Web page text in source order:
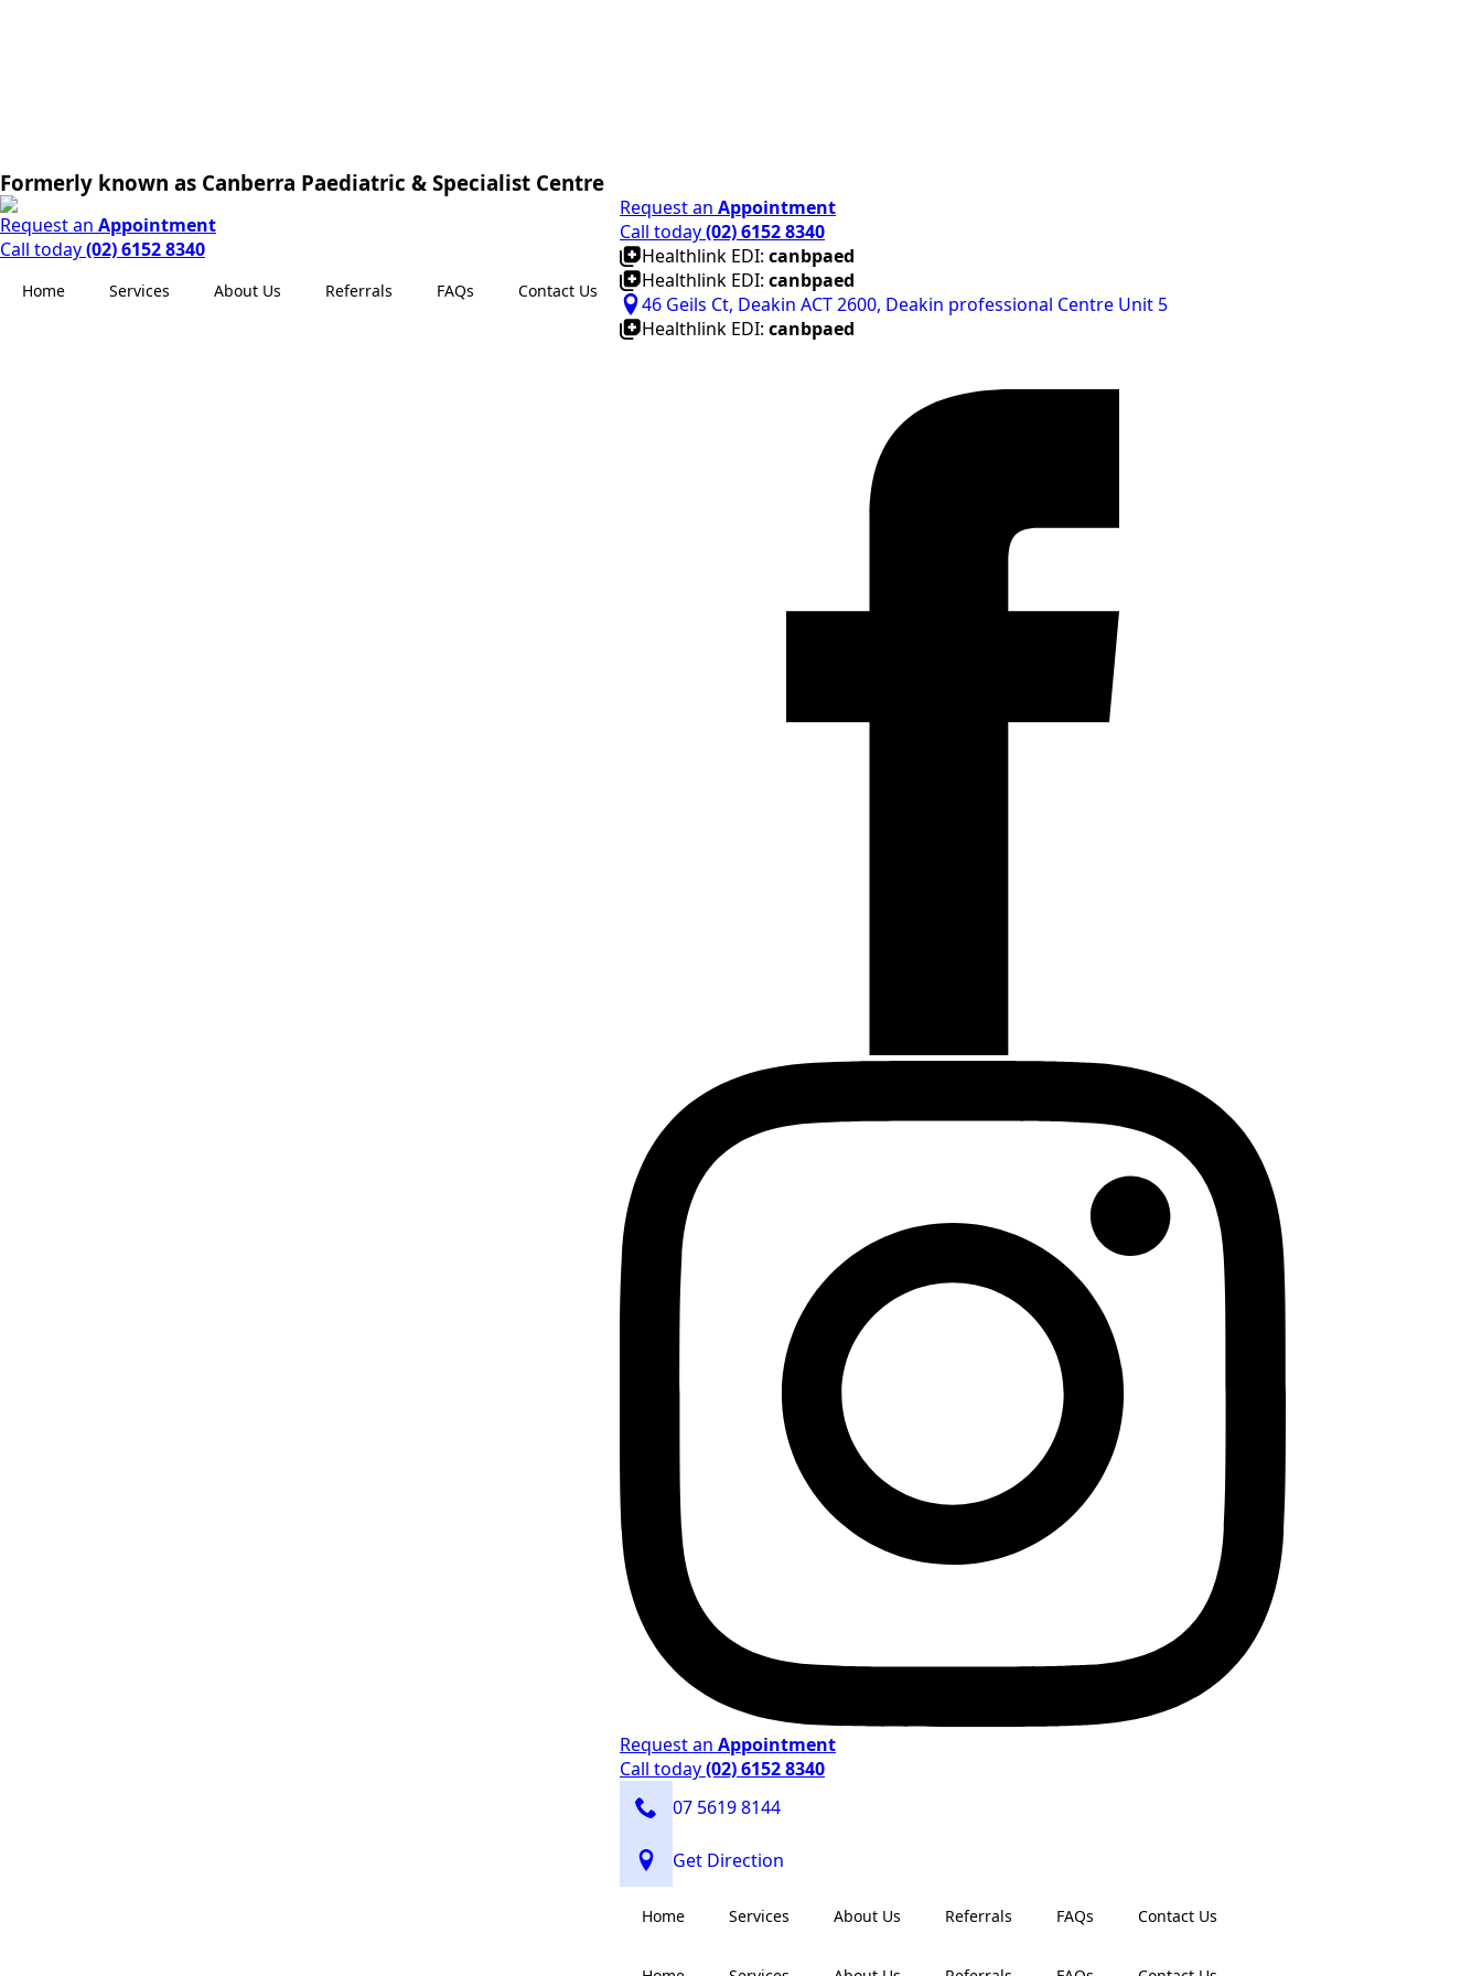
Formerly known as Canberra Paediatric & Specialist Centre
Request an Appointment
Call today(02) 6152 8340
Home Services About Us Referrals FAQs Contact Us
Request an Appointment
Call today(02) 6152 8340
Healthlink EDI: canbpaed
Healthlink EDI: canbpaed
46 Geils Ct, Deakin ACT 2600, Deakin professional Centre Unit 5
Healthlink EDI: canbpaed
Request an Appointment
Call today(02) 6152 8340
07 5619 8144
Get Direction
Home Services About Us Referrals FAQs Contact Us